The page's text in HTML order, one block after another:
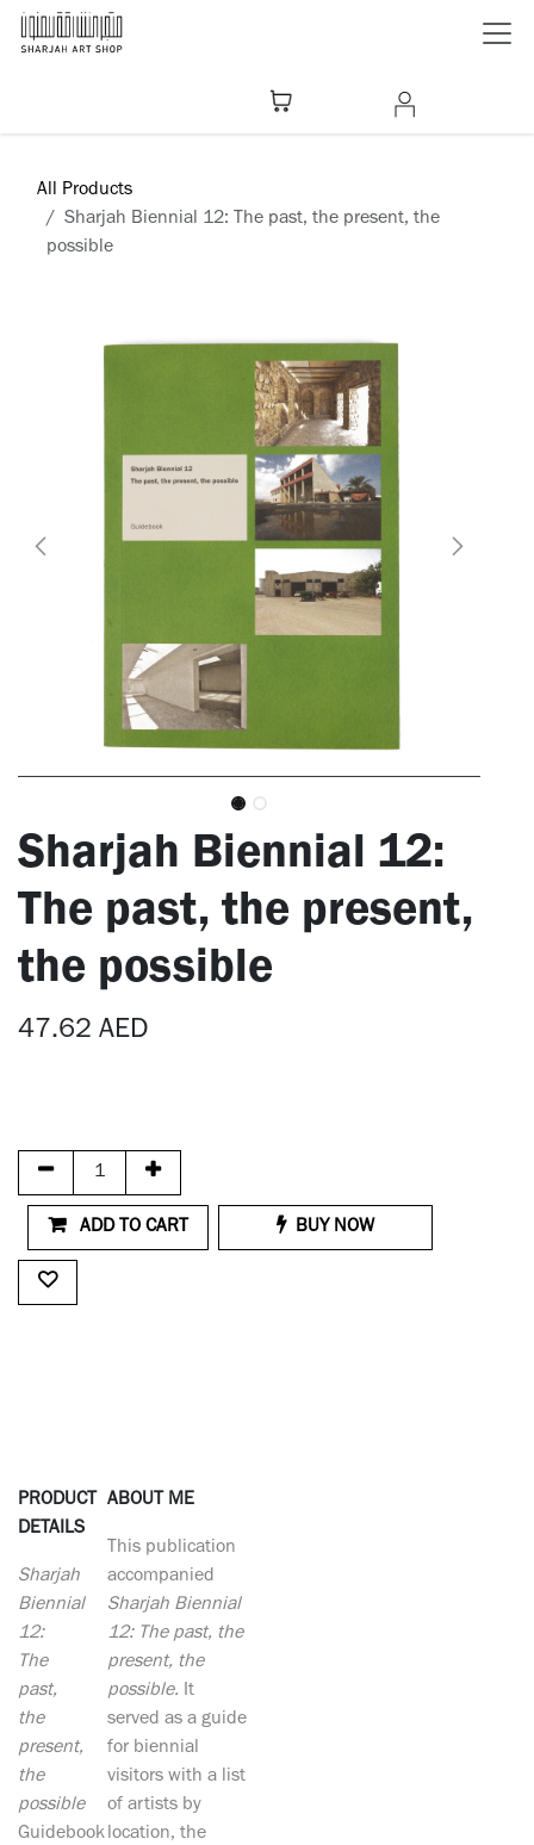
Skip to Content
All Products
Sharjah Biennial 12: The past, the present, the
possible
Sharjah Biennial 12:
The past, the present,
the possible
47.62 AED
ADD TO CART BUY NOW
PRODUCT
DETAILS
Sharjah
Biennial
12:
The
past,
the
present,
the
possible
Guidebook
ABOUT ME
This publication
accompanied
Sharjah Biennial
12: The past, the
present, the
possible. It
served as a guide
for biennial
visitors with a list
of artists by
location, the